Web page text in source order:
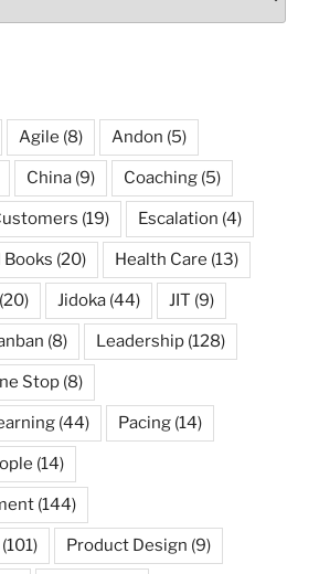
Agile (8) Andon (5)
China (9) Coaching (5)
(19) Escalation (4)
Books (20) Health Care (13)
(20) Jidoka (44) JIT (9)
(8) Leadership (128)
Stop (8)
(44) Pacing (14)
(14)
(144)
(101) Product Design (9)